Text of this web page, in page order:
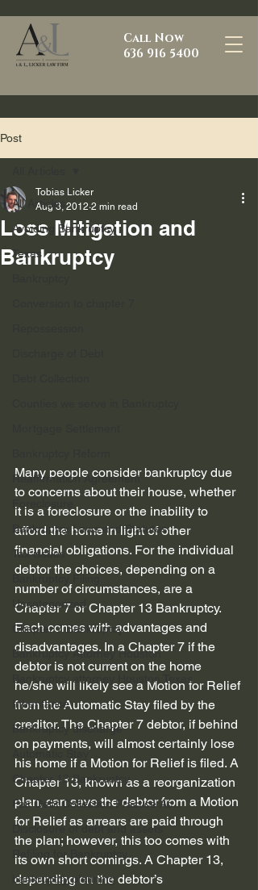
Call Now
636 916 5400
Post
All Articles
Avoiding Bankruptcy
Texas
Reaffirmation Agreement
Bankruptcy Laws and Statutes
Tax issues
Uncategorized
Chapter 7 Bankruptcy
Bankruptcy Attorney Houston
Bankruptcy attorney Houston Texas
Inheritance
Bankruptcy discharge
Automatic Stay
Chapter 13 Bankruptcy
Fair Debt Collection Practice Ac...
Disclosure of debt and assets
Refiling for Bankruptcy
bankruptcy planning
Loss Mitigation and
Bankruptcy
Tobias Licker
Aug 3, 2012 2 min read
Many people consider bankruptcy due
to concerns about their house, whether
it is a foreclosure or the inability to
afford the home in light of other
financial obligations. For the individual
debtor the choices, depending on a
number of circumstances, are a
Chapter 7 or Chapter 13 Bankruptcy.
Each comes with advantages and
disadvantages. In a Chapter 7 if the
debtor is not current on the home
he/she will likely see a Motion for Relief
from the Automatic Stay filed by the
creditor. The Chapter 7 debtor, if behind
on payments, will almost certainly lose
his home if a Motion for Relief is filed. A
Chapter 13, known as a reorganization
plan, can save the debtor from a Motion
for Relief as arrears are paid through
the plan; however, this too comes with
its own short comings. A Chapter 13,
depending on the debtor’s